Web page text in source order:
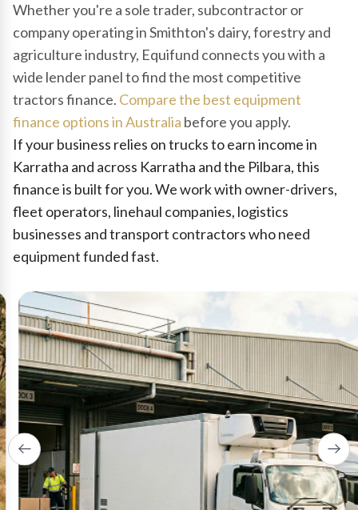
Whether you're a sole trader, subcontractor or
company operating in Smithton's dairy, forestry and
agriculture industry, Equifund connects you with a
wide lender panel to find the most competitive
tractors finance. Compare the best equipment
finance options in Australia before you apply.
If your business relies on trucks to earn income in
Karratha and across Karratha and the Pilbara, this
finance is built for you. We work with owner-drivers,
fleet operators, linehaul companies, logistics
businesses and transport contractors who need
equipment funded fast.